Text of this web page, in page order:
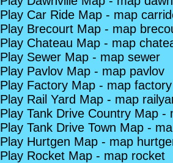
Play Car Ride Map - map
Play Brecourt Map - map
Play Chateau Map - map
Play Sewer Map - map sewer
Play Pavlov Map - map pavlov
Play Factory Map - map factory
Play Rail Yard Map - map
Play Tank Drive Country Map -
Play Tank Drive Town Map -
Play Hurtgen Map - map
Play Rocket Map - map rocket